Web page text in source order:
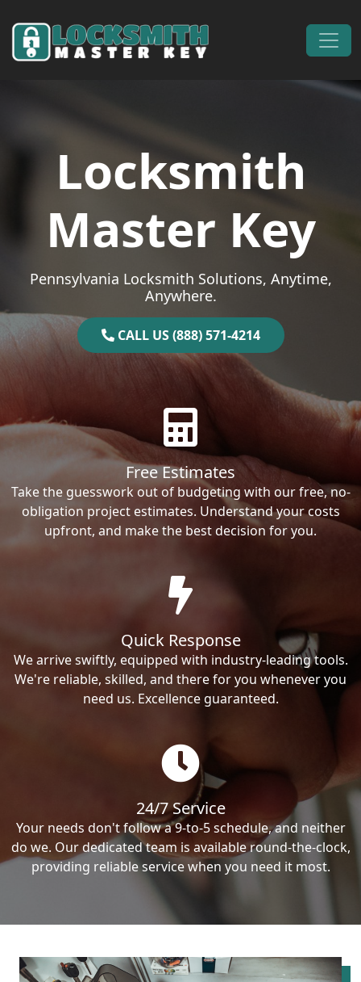
Main Navigation
Locksmith
Master Key
Pennsylvania Locksmith Solutions, Anytime,
Anywhere.
CALL US (888) 571-4214
Free Estimates
Take the guesswork out of budgeting with our free, no-
obligation project estimates. Understand your costs
upfront, and make the best decision for you.
Quick Response
We arrive swiftly, equipped with industry-leading tools.
We're reliable, skilled, and there for you whenever you
need us. Excellence guaranteed.
24/7 Service
Your needs don't follow a 9-to-5 schedule, and neither
do we. Our dedicated team is available round-the-clock,
providing reliable service when you need it most.